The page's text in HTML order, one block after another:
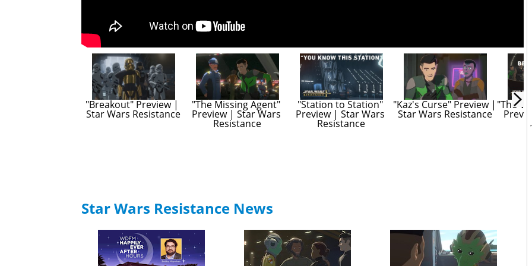
"Breakout" Preview |
Star Wars Resistance
"The Missing Agent"
Preview | Star Wars
Resistance
"Station to Station"
Preview | Star Wars
Resistance
"Kaz's Curse" Preview |
Star Wars Resistance
"The
Star Wars Resistance News